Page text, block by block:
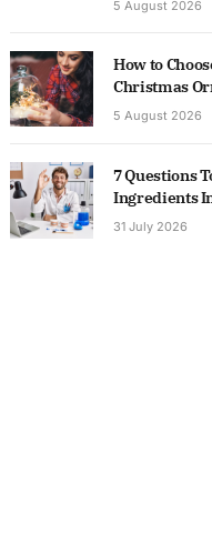
5 August 2026
How to
Christmas
5 August 2026
7 Questions
Ingredients
31 July 2026